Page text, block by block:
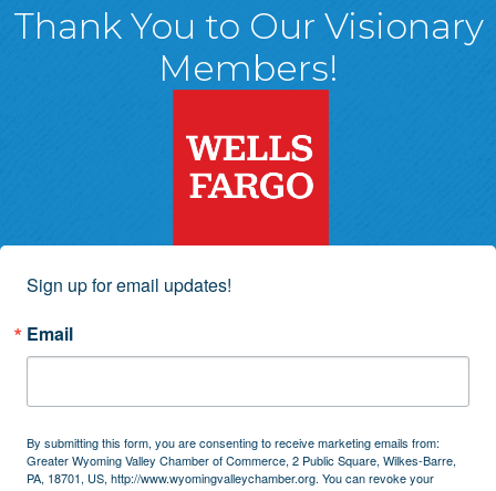
Thank You to Our Visionary
Members!
Sign up for email updates!
Email
By submitting this form, you are consenting to receive marketing emails from:
Greater Wyoming Valley Chamber of Commerce, 2 Public Square, Wilkes-Barre,
PA, 18701, US, http://www.wyomingvalleychamber.org. You can revoke your